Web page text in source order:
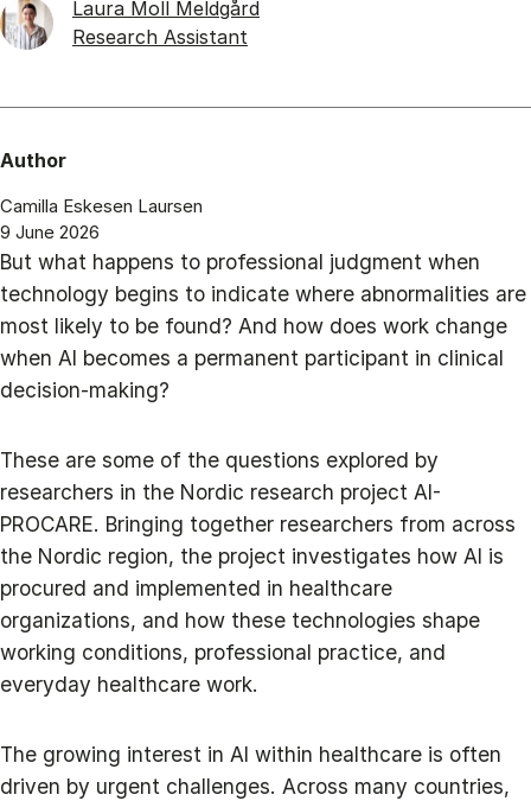
Laura Moll Meldgård
Research Assistant
Author
Camilla Eskesen Laursen
9 June 2026
But what happens to professional judgment when
technology begins to indicate where abnormalities are
most likely to be found? And how does work change
when AI becomes a permanent participant in clinical
decision-making?
These are some of the questions explored by
researchers in the Nordic research project AI-
PROCARE. Bringing together researchers from across
the Nordic region, the project investigates how AI is
procured and implemented in healthcare
organizations, and how these technologies shape
working conditions, professional practice, and
everyday healthcare work.
The growing interest in AI within healthcare is often
driven by urgent challenges. Across many countries,